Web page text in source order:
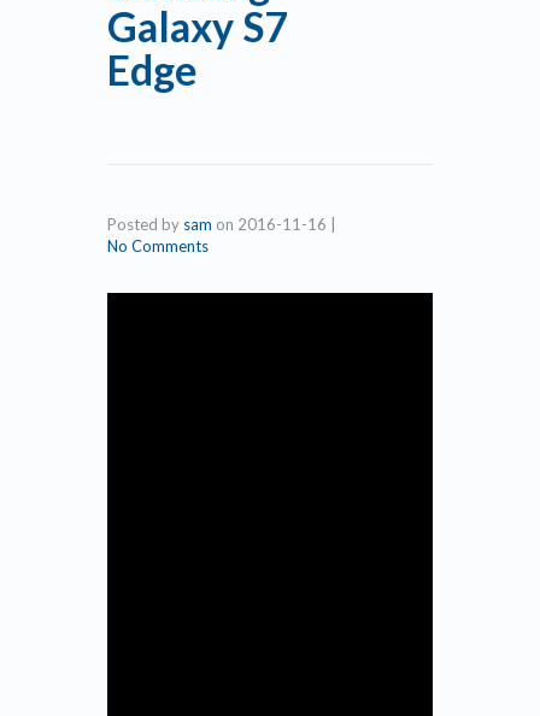
Galaxy S7
Edge
Posted by sam on 2016-11-16
No Comments